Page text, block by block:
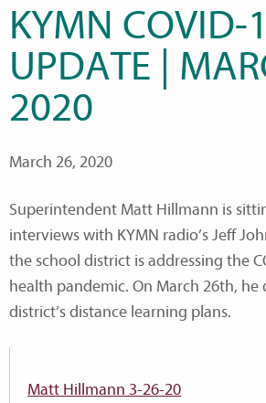
KYMN COVID-
UPDATE |
2020
March 26, 2020
Superintendent Matt Hillmann is
interviews with KYMN radio’s Jeff
the school district is addressing the
health pandemic. On March 26th, he
district’s distance learning plans.
Matt Hillmann 3-26-20